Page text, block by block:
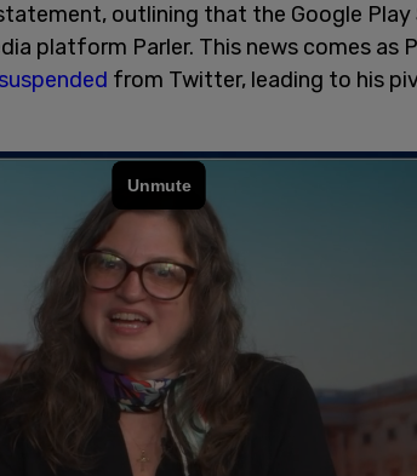
outlining that the Google
platform Parler. This news comes as
from Twitter, leading to his